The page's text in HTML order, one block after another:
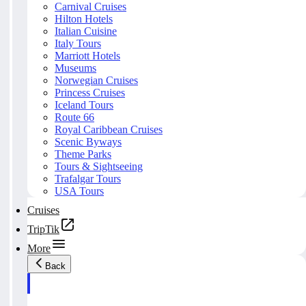
Carnival Cruises
Hilton Hotels
Italian Cuisine
Italy Tours
Marriott Hotels
Museums
Norwegian Cruises
Princess Cruises
Iceland Tours
Route 66
Royal Caribbean Cruises
Scenic Byways
Theme Parks
Tours & Sightseeing
Trafalgar Tours
USA Tours
Cruises
TripTik
More
Back